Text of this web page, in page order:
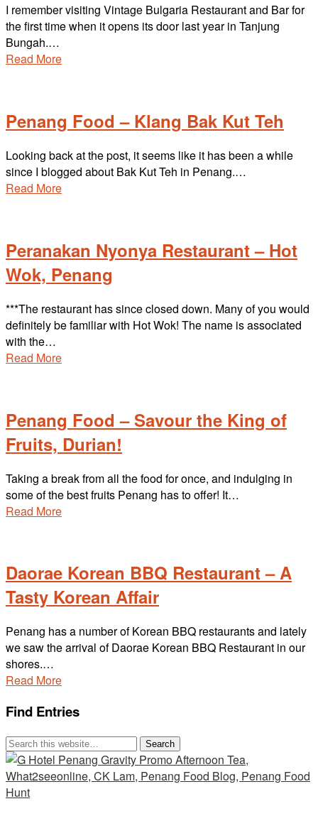
I remember visiting Vintage Bulgaria Restaurant and Bar for
the first time when it opens its door last year in Tanjung
Bungah.…
Read More
Penang Food – Klang Bak Kut Teh
Looking back at the post, it seems like it has been a while
since I blogged about Bak Kut Teh in Penang.…
Read More
Peranakan Nyonya Restaurant – Hot
Wok, Penang
***The restaurant has since closed down. Many of you would
definitely be familiar with Hot Wok! The name is associated
with the…
Read More
Penang Food – Savour the King of
Fruits, Durian!
Taking a break from all the food for once, and indulging in
some of the best fruits Penang has to offer! It…
Read More
Daorae Korean BBQ Restaurant – A
Tasty Korean Affair
Penang has a number of Korean BBQ restaurants and lately
we saw the arrival of Daorae Korean BBQ Restaurant in our
shores.…
Read More
Find Entries